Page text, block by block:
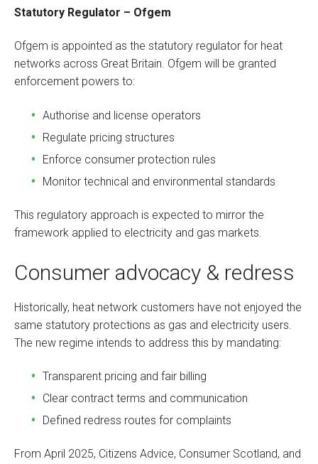
Statutory Regulator – Ofgem
Ofgem is appointed as the statutory regulator for heat
networks across Great Britain. Ofgem will be granted
enforcement powers to:
Authorise and license operators
Regulate pricing structures
Enforce consumer protection rules
Monitor technical and environmental standards
This regulatory approach is expected to mirror the
framework applied to electricity and gas markets.
Consumer advocacy & redress
Historically, heat network customers have not enjoyed the
same statutory protections as gas and electricity users.
The new regime intends to address this by mandating:
Transparent pricing and fair billing
Clear contract terms and communication
Defined redress routes for complaints
From April 2025, Citizens Advice, Consumer Scotland, and